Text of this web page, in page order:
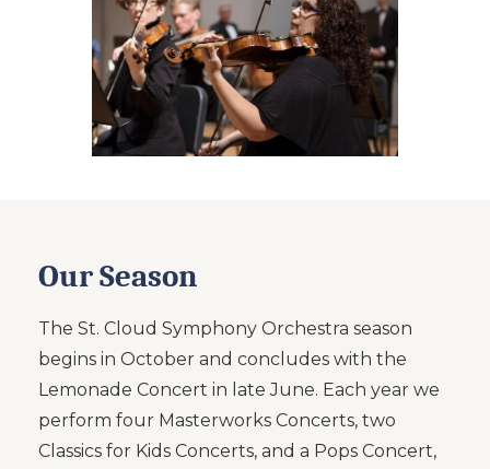
Our Season
The St. Cloud Symphony Orchestra season
begins in October and concludes with the
Lemonade Concert in late June. Each year we
perform four Masterworks Concerts, two
Classics for Kids Concerts, and a Pops Concert,